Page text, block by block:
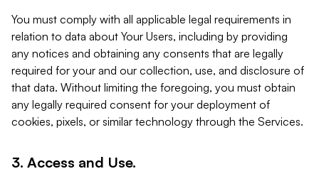
You must comply with all applicable legal requirements in
relation to data about Your Users, including by providing
any notices and obtaining any consents that are legally
required for your and our collection, use, and disclosure of
that data. Without limiting the foregoing, you must obtain
any legally required consent for your deployment of
cookies, pixels, or similar technology through the Services.
3. Access and Use.